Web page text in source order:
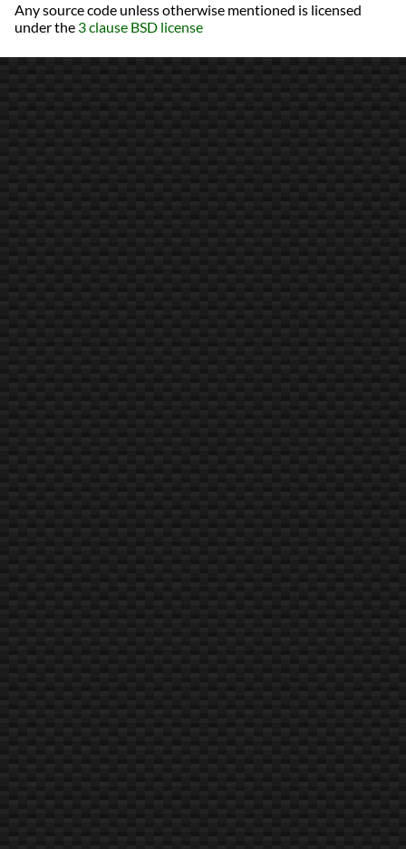
Any source code unless otherwise mentioned is licensed
under the 3 clause BSD license